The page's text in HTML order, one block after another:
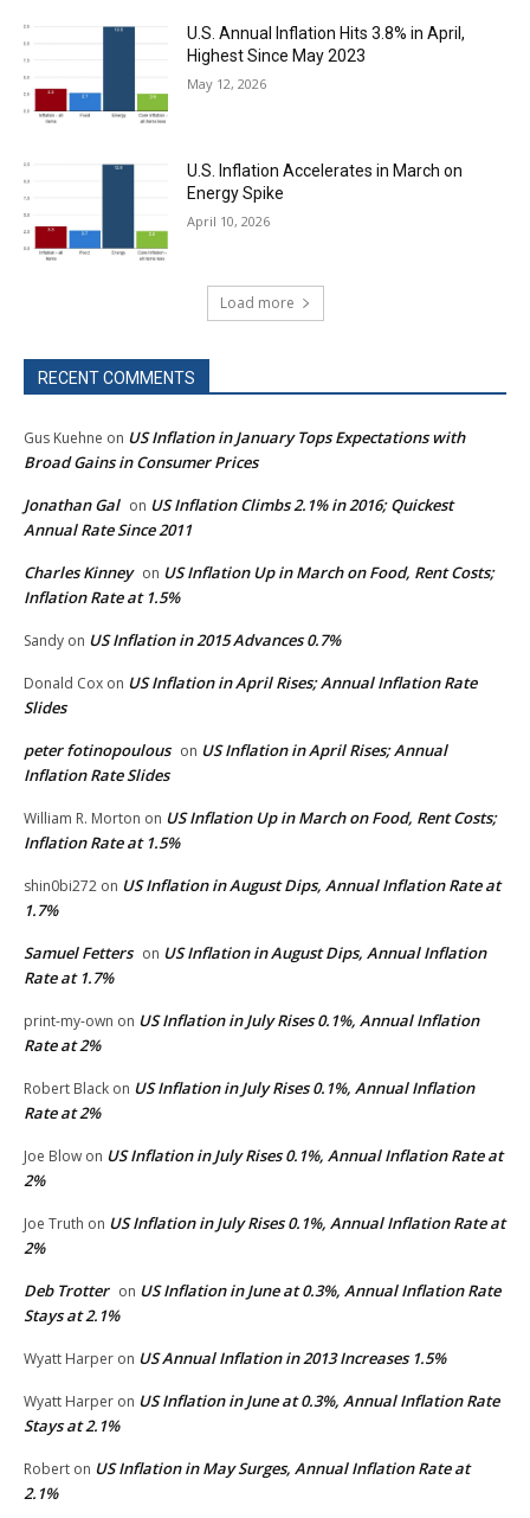
U.S. Annual Inflation Hits 3.8% in April,
Highest Since May 2023
May 12, 2026
U.S. Inflation Accelerates in March on
Energy Spike
April 10, 2026
Load more
RECENT COMMENTS
Gus Kuehne on US Inflation in January Tops Expectations with
Broad Gains in Consumer Prices
Jonathan Gal on US Inflation Climbs 2.1% in 2016; Quickest
Annual Rate Since 2011
Charles Kinney on US Inflation Up in March on Food, Rent Costs;
Inflation Rate at 1.5%
Sandy on US Inflation in 2015 Advances 0.7%
Donald Cox on US Inflation in April Rises; Annual Inflation Rate
Slides
peter fotinopoulous on US Inflation in April Rises; Annual
Inflation Rate Slides
William R. Morton on US Inflation Up in March on Food, Rent Costs;
Inflation Rate at 1.5%
shin0bi272 on US Inflation in August Dips, Annual Inflation Rate at
1.7%
Samuel Fetters on US Inflation in August Dips, Annual Inflation
Rate at 1.7%
print-my-own on US Inflation in July Rises 0.1%, Annual Inflation
Rate at 2%
Robert Black on US Inflation in July Rises 0.1%, Annual Inflation
Rate at 2%
Joe Blow on US Inflation in July Rises 0.1%, Annual Inflation Rate at
2%
Joe Truth on US Inflation in July Rises 0.1%, Annual Inflation Rate at
2%
Deb Trotter on US Inflation in June at 0.3%, Annual Inflation Rate
Stays at 2.1%
Wyatt Harper on US Annual Inflation in 2013 Increases 1.5%
Wyatt Harper on US Inflation in June at 0.3%, Annual Inflation Rate
Stays at 2.1%
Robert on US Inflation in May Surges, Annual Inflation Rate at
2.1%